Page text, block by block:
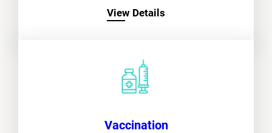
View Details
Vaccination